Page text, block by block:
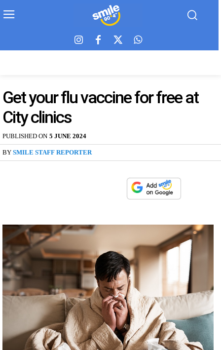
Get your flu vaccine for free at
City clinics
PUBLISHED ON 5 JUNE 2024
BY SMILE STAFF REPORTER